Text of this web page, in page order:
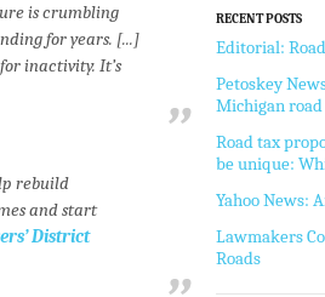
is crumbling
for years. [...]
inactivity. It’s
rebuild
and start
District
RECENT POSTS
Editorial:
Petoskey
Michigan
Road tax
be unique:
Yahoo News:
Lawmakers
Roads